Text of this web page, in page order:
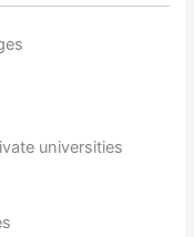
universities